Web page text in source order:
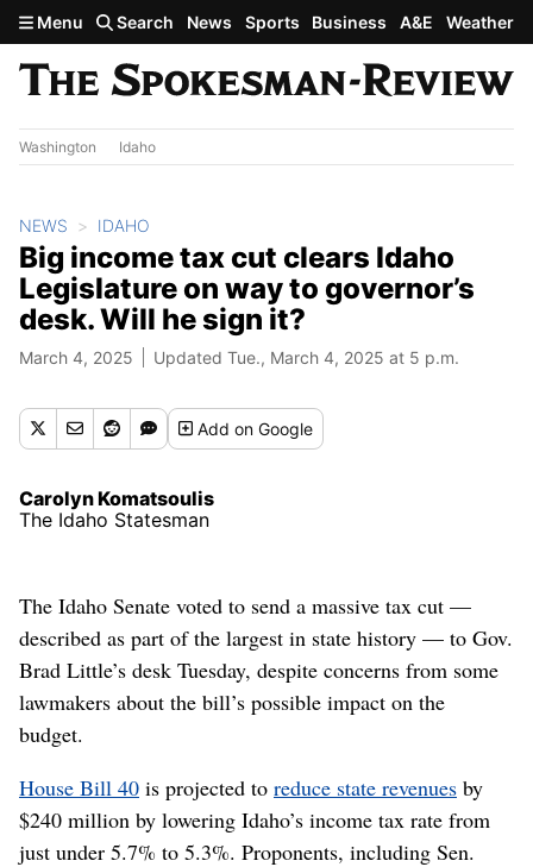
Skip to main content
Menu Search News Sports Business A&E Weather
Washington Idaho
NEWS IDAHO
Big income tax cut clears Idaho
Legislature on way to governor’s
desk. Will he sign it?
March 4, 2025 Updated Tue., March 4, 2025 at 5 p.m.
Addon Google
Carolyn Komatsoulis
The Idaho Statesman
The Idaho Senate voted to send a massive tax cut —
described as part of the largest in state history — to Gov.
Brad Little’s desk Tuesday, despite concerns from some
lawmakers about the bill’s possible impact on the
budget.
House Bill 40 is projected to reduce state revenues by
$240 million by lowering Idaho’s income tax rate from
just under 5.7% to 5.3%. Proponents, including Sen.